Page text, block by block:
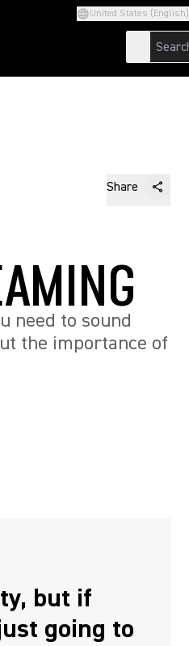
United States (English)
Share
need to sound
the importance of
but if
going to